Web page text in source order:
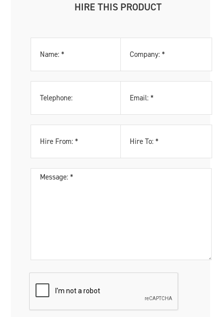
HIRE THIS PRODUCT